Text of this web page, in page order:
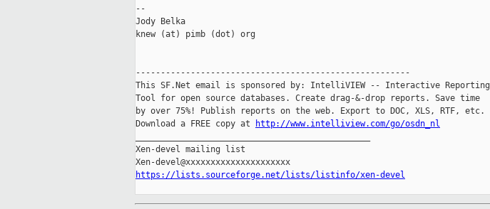
--
Jody Belka
knew (at) pimb (dot) org
-------------------------------------------------------
This SF.Net email is sponsored by: IntelliVIEW -- Interactive Reporting
Tool for open source databases. Create drag-&-drop reports. Save time
by over 75%! Publish reports on the web. Export to DOC, XLS, RTF, etc.
Download a FREE copy at
http://www.intelliview.com/go/osdn_nl
Xen-devel mailing list
https://lists.sourceforge.net/lists/listinfo/xen-devel